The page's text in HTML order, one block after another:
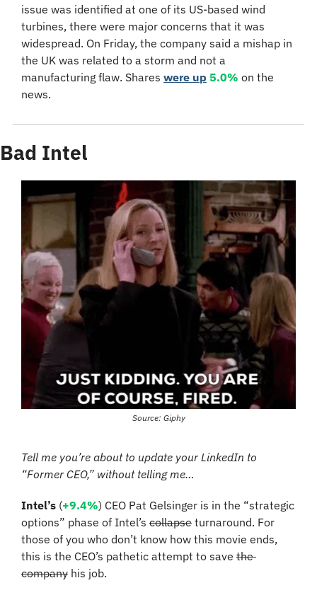
issue was identified at one of its US-based wind
turbines, there were major concerns that it was
widespread. On Friday, the company said a mishap in
the UK was related to a storm and not a
manufacturing flaw. Shares were up 5.0% on the
news.
Bad Intel
Source: Giphy
Tell me you’re about to update your LinkedIn to
“Former CEO,” without telling me…
Intel’s (+9.4%) CEO Pat Gelsinger is in the “strategic
options” phase of Intel’s collapse turnaround. For
those of you who don’t know how this movie ends,
this is the CEO’s pathetic attempt to save the
company his job.